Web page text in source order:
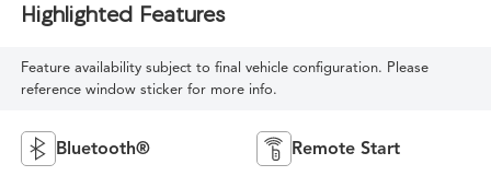
Highlighted Features
Feature availability subject to final vehicle configuration. Please
reference window sticker for more info.
Bluetooth® Remote Start